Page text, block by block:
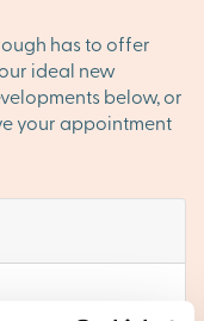
has to offer
ideal new
below, or
your appointment